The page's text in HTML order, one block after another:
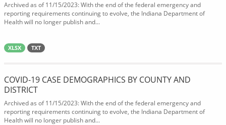
Archived as of 11/15/2023: With the end of the federal emergency and
reporting requirements continuing to evolve, the Indiana Department of
Health will no longer publish and...
XLSX TXT
COVID-19 CASE DEMOGRAPHICS BY COUNTY AND
DISTRICT
Archived as of 11/15/2023: With the end of the federal emergency and
reporting requirements continuing to evolve, the Indiana Department of
Health will no longer publish and...